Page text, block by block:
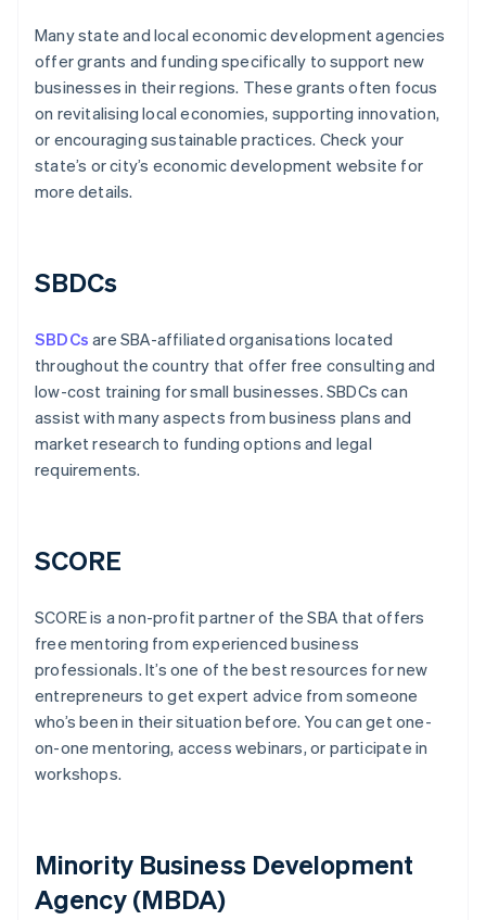
Many state and local economic development agencies
offer grants and funding specifically to support new
businesses in their regions. These grants often focus
on revitalising local economies, supporting innovation,
or encouraging sustainable practices. Check your
state’s or city’s economic development website for
more details.
SBDCs
SBDCs are SBA-affiliated organisations located
throughout the country that offer free consulting and
low-cost training for small businesses. SBDCs can
assist with many aspects from business plans and
market research to funding options and legal
requirements.
SCORE
SCORE is a non-profit partner of the SBA that offers
free mentoring from experienced business
professionals. It’s one of the best resources for new
entrepreneurs to get expert advice from someone
who’s been in their situation before. You can get one-
on-one mentoring, access webinars, or participate in
workshops.
Minority Business Development
Agency (MBDA)